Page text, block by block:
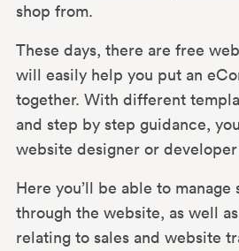
shop from.
These days, there are free
will easily help you put an
together. With different
and step by step guidance,
website designer or
Here you’ll be able to manage
through the website, as well
relating to sales and website